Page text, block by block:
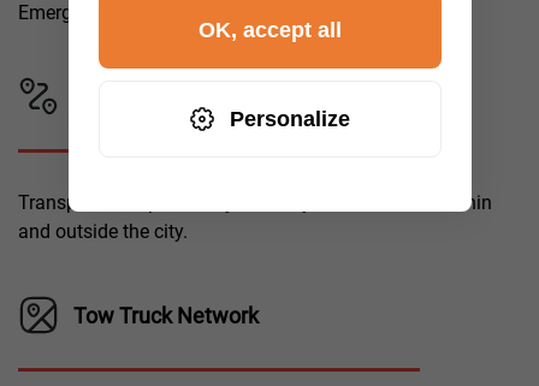
Emergency call-out for assistance.
Transportation possibility over any distance, both within
and outside the city.
Tow Truck Network
Personalize
OK, accept all